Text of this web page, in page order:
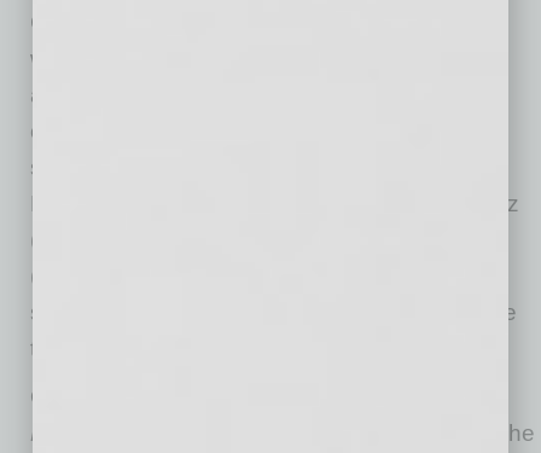
Concert Live to Film. The movie is about three
witches, known as the Sanderson sisters, who
attempt to steal the life essence from Salem’s
children so they can have eternal life. The film
stars Bette Midler (Winifred), Sarah Jessica
Parker (Sarah), Kathy Najimy (Mary), Omri Katz
(Max), Thora Birch (Dani), and Vinessa Shaw
(Allison). The Phoenix Symphony plays the
score as the film is shown on the screen above
the stage.
On Nov. 18-20 the
Presidents
program will make its premiere at The